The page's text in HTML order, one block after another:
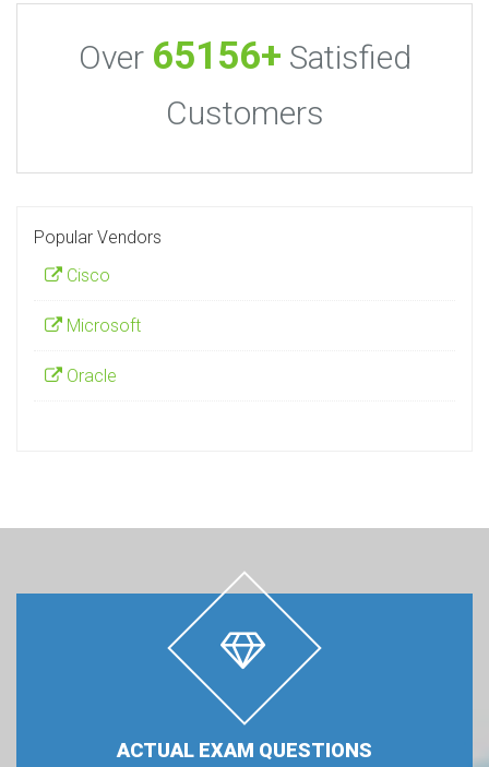
Over 65156+ Satisfied
Customers
Popular Vendors
Cisco
Microsoft
Oracle
ACTUAL EXAM QUESTIONS